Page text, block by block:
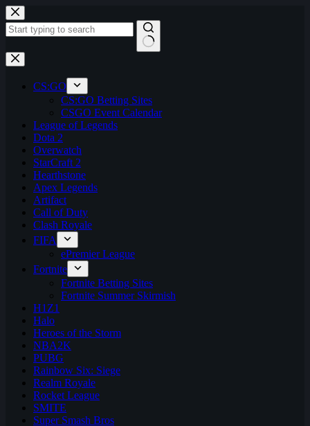
Skip
to
content
No
results
CS:GO
CS:GO Betting Sites
CSGO Event Calendar
League of Legends
Dota 2
Overwatch
StarCraft 2
Hearthstone
Apex Legends
Artifact
Call of Duty
Clash Royale
FIFA
ePremier League
Fortnite
Fortnite Betting Sites
Fortnite Summer Skirmish
H1Z1
Halo
Heroes of the Storm
NBA2K
PUBG
Rainbow Six: Siege
Realm Royale
Rocket League
SMITE
Super Smash Bros